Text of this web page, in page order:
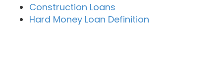
Construction Loans
Hard Money Loan Definition